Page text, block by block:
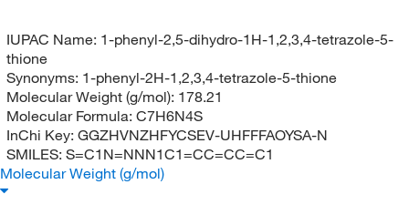
IUPAC Name: 1-phenyl-2,5-dihydro-1H-1,2,3,4-tetrazole-5-
thione
Synonyms: 1-phenyl-2H-1,2,3,4-tetrazole-5-thione
Molecular Weight (g/mol): 178.21
Molecular Formula: C7H6N4S
InChi Key: GGZHVNZHFYCSEV-UHFFFAOYSA-N
SMILES: S=C1N=NNN1C1=CC=CC=C1
Molecular Weight (g/mol)